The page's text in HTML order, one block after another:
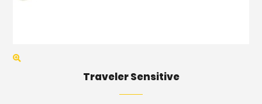
Traveler Sensitive